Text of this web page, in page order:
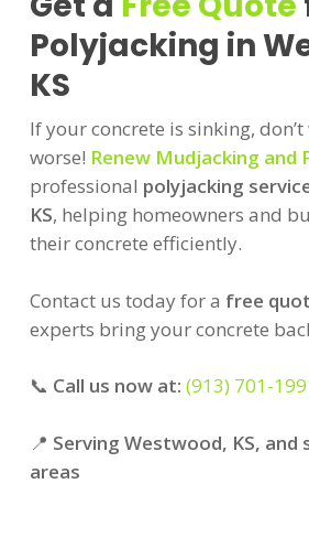
Polyjacking in
KS
If your concrete is sinking,
worse! Renew Mudjacking and
professional polyjacking
KS, helping homeowners and
their concrete efficiently.
Contact us today for a free
experts bring your concrete
📞 Call us now at: (913) 701-
📍 Serving Westwood, KS, and
areas